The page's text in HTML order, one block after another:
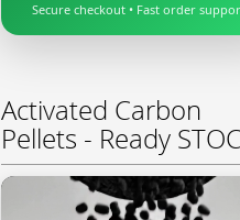
Secure checkout • Fast order
Activated Carbon
Pellets - Ready